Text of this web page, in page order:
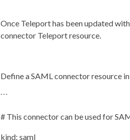
Once Teleport has been updated
connector Teleport resource.
Define a SAML connector resource
```
# This connector can be used for
kind: saml